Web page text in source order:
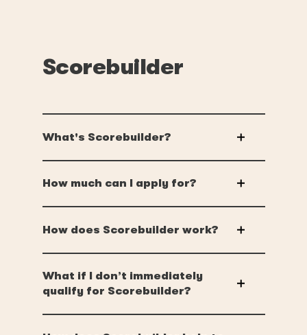
Scorebuilder
What's Scorebuilder?
How much can I apply for?
How does Scorebuilder work?
What if I don’t immediately
qualify for Scorebuilder?